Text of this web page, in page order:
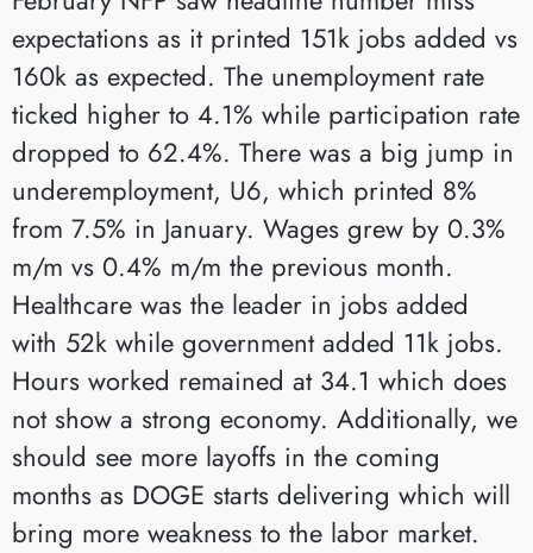
expectations as it printed 151k jobs added vs
160k as expected. The unemployment rate
ticked higher to 4.1% while participation rate
dropped to 62.4%. There was a big jump in
underemployment, U6, which printed 8%
from 7.5% in January. Wages grew by 0.3%
m/m vs 0.4% m/m the previous month.
Healthcare was the leader in jobs added
with 52k while government added 11k jobs.
Hours worked remained at 34.1 which does
not show a strong economy. Additionally, we
should see more layoffs in the coming
months as DOGE starts delivering which will
bring more weakness to the labor market.